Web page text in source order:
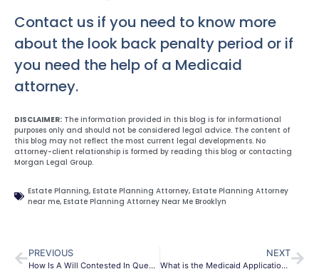
Contact us if you need to know more
about the look back penalty period or if
you need the help of a Medicaid
attorney.
DISCLAIMER: The information provided in this blog is for informational
purposes only and should not be considered legal advice. The content of
this blog may not reflect the most current legal developments. No
attorney-client relationship is formed by reading this blog or contacting
Morgan Legal Group.
Estate Planning, Estate Planning Attorney, Estate Planning Attorney
near me, Estate Planning Attorney Near Me Brooklyn
PREVIOUS
How Is A Will Contested In Queens?
NEXT
What is the Medicaid Application Process?